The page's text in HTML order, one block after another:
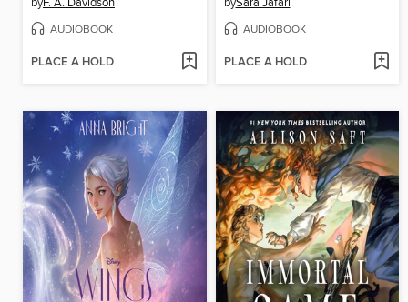
AUDIOBOOK
PLACE A HOLD
AUDIOBOOK
PLACE A HOLD